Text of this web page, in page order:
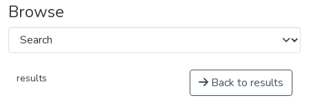
Browse
results Back to results